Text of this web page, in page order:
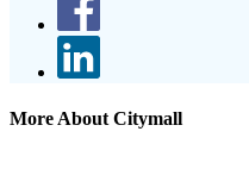
More About Citymall